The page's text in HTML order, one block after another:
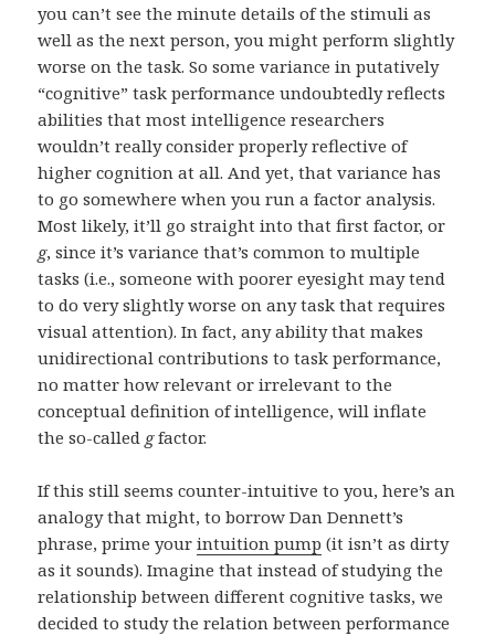
you can’t see the minute details of the stimuli as
well as the next person, you might perform slightly
worse on the task. So some variance in putatively
“cognitive” task performance undoubtedly reflects
abilities that most intelligence researchers
wouldn’t really consider properly reflective of
higher cognition at all. And yet, that variance has
to go somewhere when you run a factor analysis.
Most likely, it’ll go straight into that first factor, or
g, since it’s variance that’s common to multiple
tasks (i.e., someone with poorer eyesight may tend
to do very slightly worse on any task that requires
visual attention). In fact, any ability that makes
unidirectional contributions to task performance,
no matter how relevant or irrelevant to the
conceptual definition of intelligence, will inflate
the so-called gfactor.
If this still seems counter-intuitive to you, here’s an
analogy that might, to borrow Dan Dennett’s
phrase, prime yourintuition pump (it isn’t as dirty
as it sounds). Imagine that instead of studying the
relationship between different cognitive tasks, we
decided to study the relation between performance